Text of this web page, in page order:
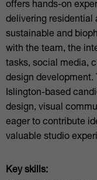
offers hands-on
delivering residential
sustainable and
with the team, the
tasks, social media,
design development.
Islington-based
design, visual
eager to contribute
valuable studio
Key skills: